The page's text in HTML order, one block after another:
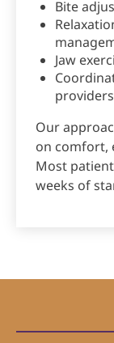
Bite
Jaw
Our
on comfort,
Most
weeks of